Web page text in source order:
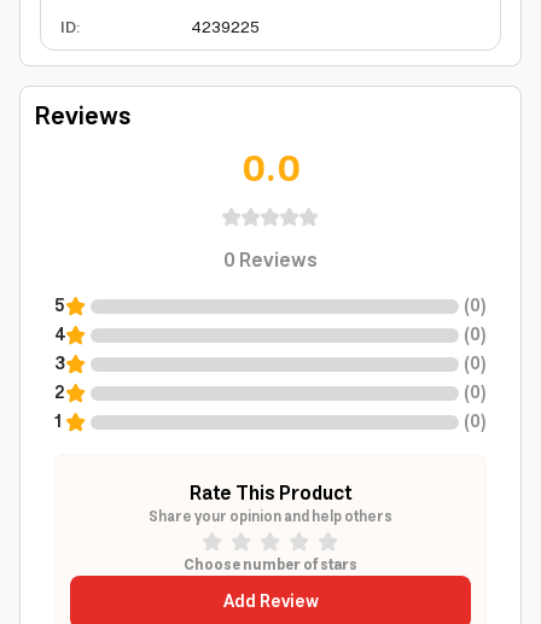
ID: 4239225
Reviews
0.0
0Reviews
5 (0)
4
(0)
3
(0)
2
(0)
1
(0)
Rate This Product
Share your opinion and help others
Choose number of stars
Add Review